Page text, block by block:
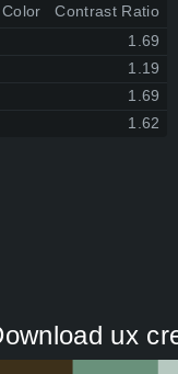
Contrast Ratio
1.69
1.19
1.69
1.62
ux